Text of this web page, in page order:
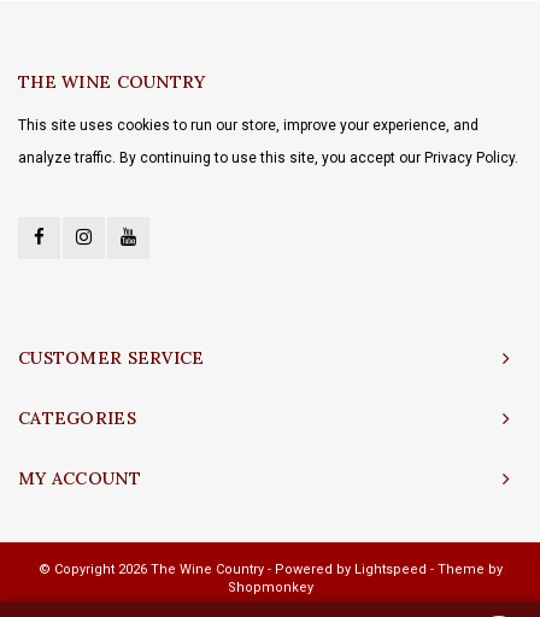
THE WINE COUNTRY
This site uses cookies to run our store, improve your experience, and
analyze traffic. By continuing to use this site, you accept our Privacy Policy.
CUSTOMER SERVICE
CATEGORIES
MY ACCOUNT
© Copyright 2026 The Wine Country - Powered by Lightspeed - Theme by
Shopmonkey